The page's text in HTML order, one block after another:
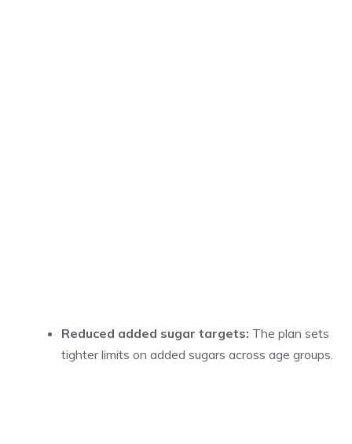
Reduced added sugar targets: The plan sets
tighter limits on added sugars across age groups.